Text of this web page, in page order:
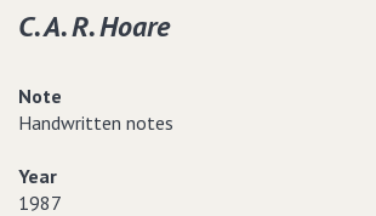
C. A. R. Hoare
Note
Handwritten notes
Year
1987